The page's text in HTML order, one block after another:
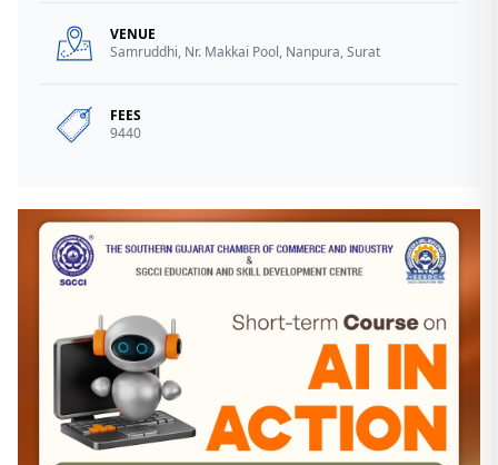
VENUE
Samruddhi, Nr. Makkai Pool, Nanpura, Surat
FEES
9440